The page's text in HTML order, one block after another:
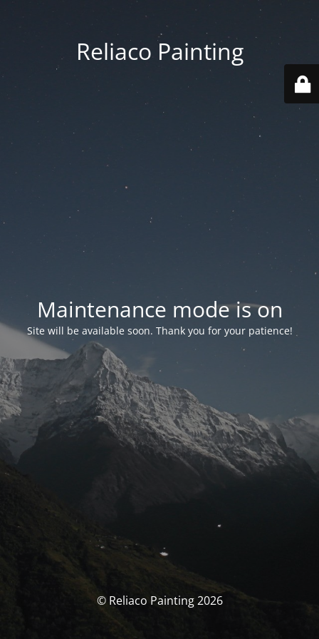
Reliaco Painting
Maintenance mode is on
Site will be available soon. Thank you for your patience!
© Reliaco Painting 2026